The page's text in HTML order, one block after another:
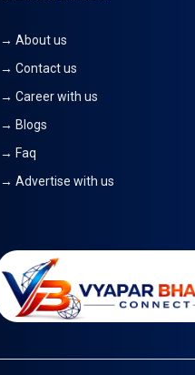
→ About us
→ Contact us
→ Career with us
→ Blogs
→ Faq
→ Advertise with us